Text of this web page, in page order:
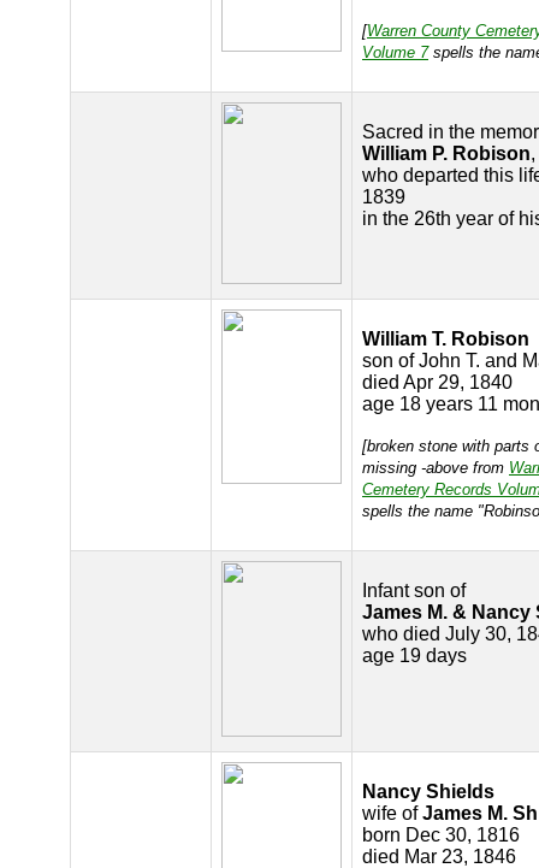
[Warren County
Volume 7spells the
Sacred in the
William P. Robison,
who departed this
1839
in the 26th year of
William T. Robison
son of John T. and
died Apr 29, 1840
age 18 years 11
[broken stone with parts
missing -above from
Cemetery Records
spells the name
Infant son of
James M. & Nancy
who died July 30,
age 19 days
Nancy Shields
wife ofJames M.
born Dec 30, 1816
died Mar 23, 1846